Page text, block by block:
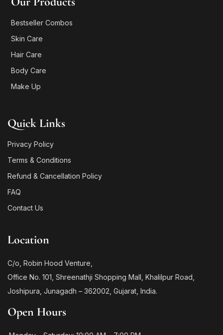
Bestseller Combos
Skin Care
Hair Care
Body Care
Make Up
Quick Links
Privacy Policy
Terms & Conditions
Refund & Cancellation Policy
FAQ
Contact Us
Location
C/o, Robin Hood Venture,
Office No. 101, Shreenathji Shopping Mall, Khalilpur Road,
Joshipura, Junagadh – 362002, Gujarat, India.
Open Hours